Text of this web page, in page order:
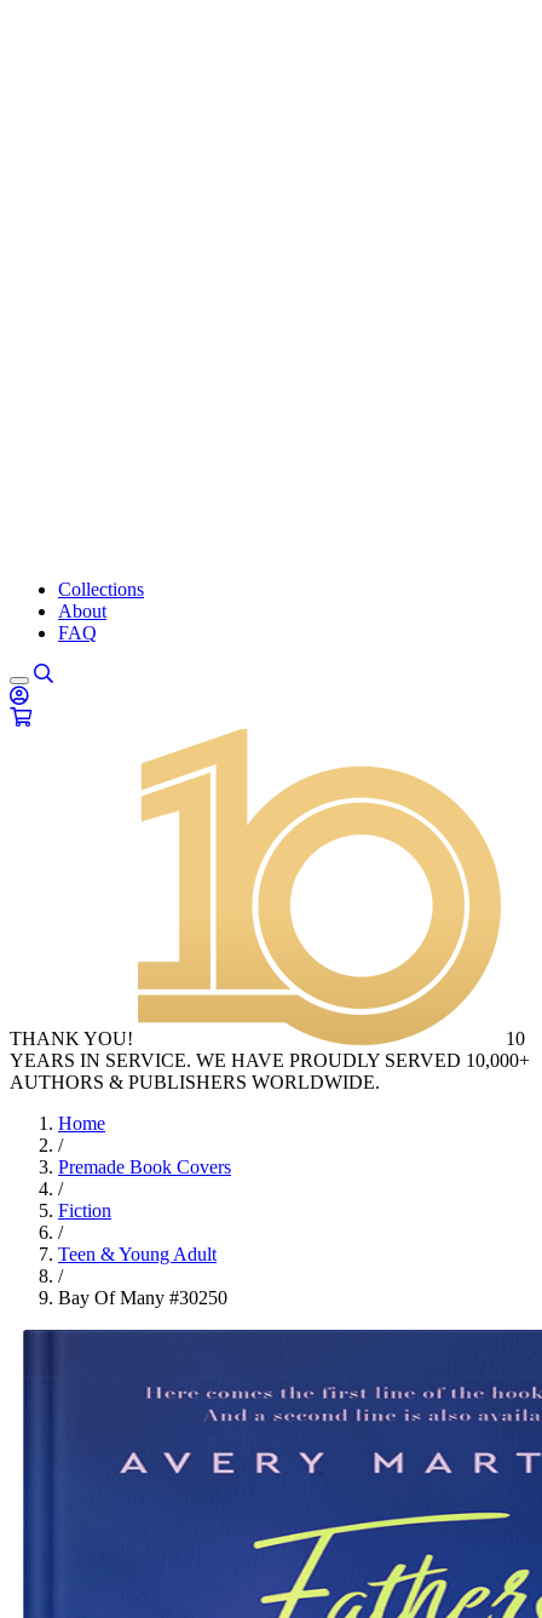
Collections
About
FAQ
THANK YOU!
10
YEARS IN SERVICE. WE HAVE PROUDLY SERVED 10,000+
AUTHORS & PUBLISHERS WORLDWIDE.
Home
/
Premade Book Covers
/
Fiction
/
Teen & Young Adult
/
Bay Of Many #30250